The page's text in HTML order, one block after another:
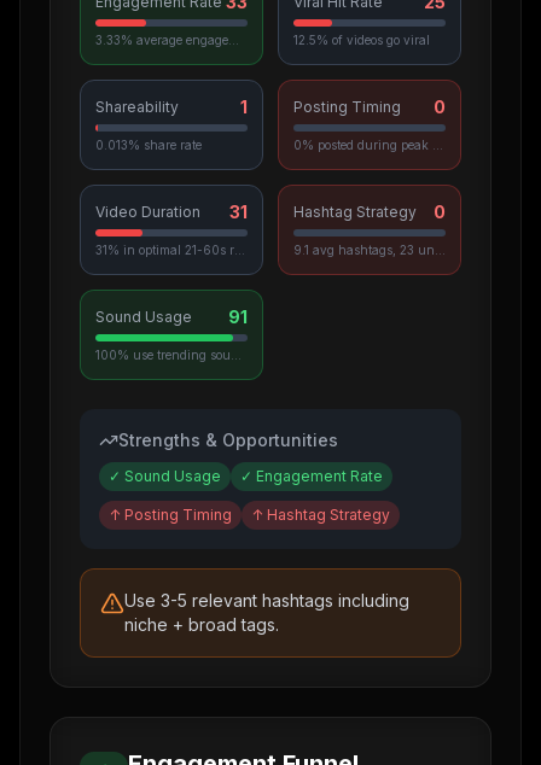
12.5% of videos go viral
Shareability 1
0.013% share rate
Posting Timing 0
Video Duration 31 Hashtag Strategy 0
Sound Usage 91
Strengths & Opportunities
✓ Sound Usage ✓ Engagement Rate
↑ Posting Timing ↑ Hashtag Strategy
Use 3-5 relevant hashtags including
niche + broad tags.